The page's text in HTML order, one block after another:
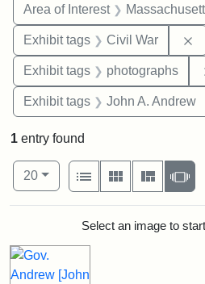
Area of Interest
Exhibit tags Civil War
Exhibit tags photographs
Exhibit tags John A. Andrew
1 entry found
Number of results to display per
20per page
View results as:
List
Gallery Masonry
Search Results
Select an image to